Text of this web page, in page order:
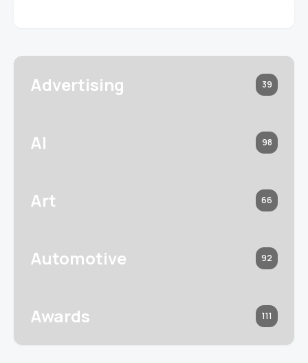
Advertising 39
AI 98
Art 66
Automotive 92
Awards 111